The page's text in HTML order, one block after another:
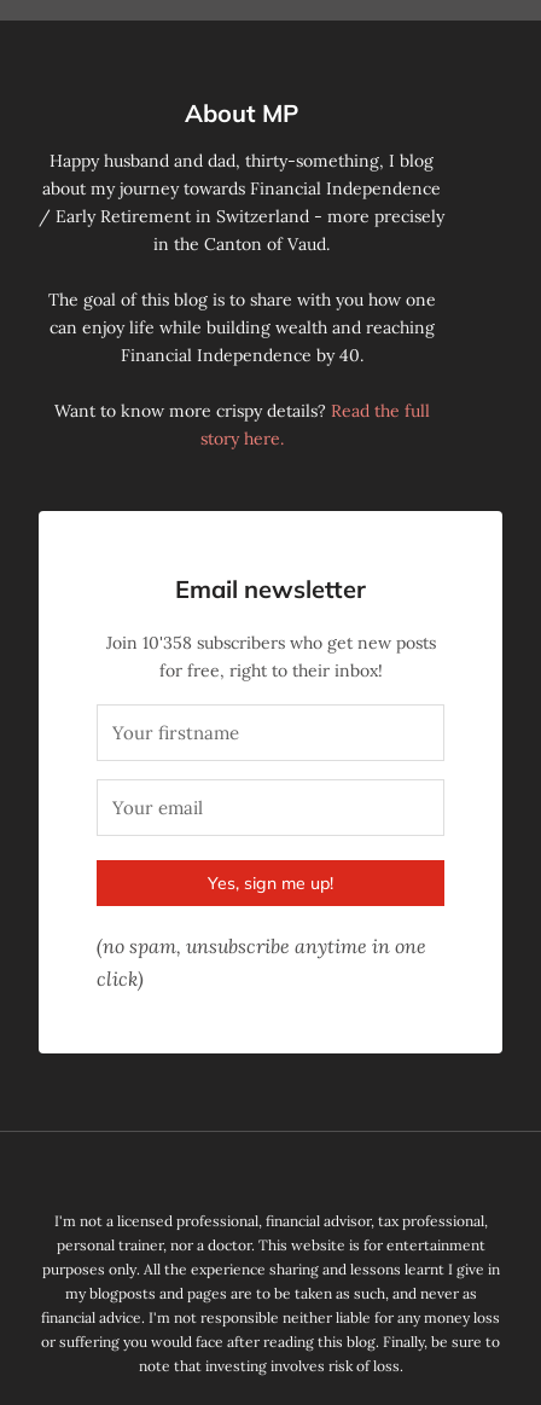
About MP
Happy husband and dad, thirty-something, I blog
about my journey towards Financial Independence
/ Early Retirement in Switzerland - more precisely
in the Canton of Vaud.
The goal of this blog is to share with you how one
can enjoy life while building wealth and reaching
Financial Independence by 40.
Want to know more crispy details? Read the full
story here.
Email newsletter
Join 10'358 subscribers who get new posts
for free, right to their inbox!
Yes, sign me up!
(no spam, unsubscribe anytime in one
click)
I'm not a licensed professional, financial advisor, tax professional,
personal trainer, nor a doctor. This website is for entertainment
purposes only. All the experience sharing and lessons learnt I give in
my blogposts and pages are to be taken as such, and never as
financial advice. I'm not responsible neither liable for any money loss
or suffering you would face after reading this blog. Finally, be sure to
note that investing involves risk of loss.